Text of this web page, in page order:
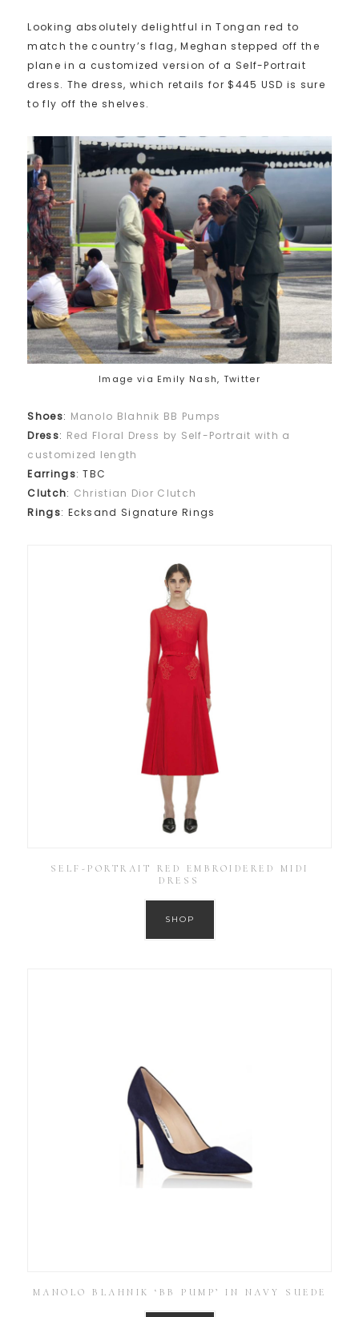
Looking absolutely delightful in Tongan red to
match the country’s flag, Meghan stepped off the
plane in a customized version of a Self-Portrait
dress. The dress, which retails for $445 USD is sure
to fly off the shelves.
Image via Emily Nash, Twitter
Shoes: Manolo Blahnik BB Pumps
Dress: Red Floral Dress by Self-Portrait with a
customized length
Earrings: TBC
Clutch: Christian Dior Clutch
Rings: Ecksand Signature Rings
SELF-PORTRAIT RED EMBROIDERED MIDI
DRESS
SHOP
MANOLO BLAHNIK ‘BB PUMP’ IN NAVY SUEDE